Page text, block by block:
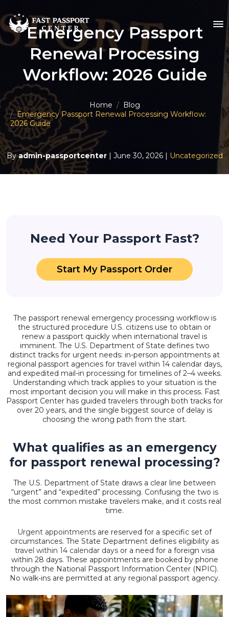
Emergency Passport
Renewal Processing
Workflow: 2026 Guide
Home
Blog
Emergency Passport Renewal Processing Workflow:
2026 Guide
Byadmin-passportcenter| June 30, 2026 | Uncategorized
Need Your Passport Fast?
Start My Passport Order
The passport renewal emergency processing workflow is
the structured procedure U.S. citizens use to obtain or
renew a passport quickly when international travel is
imminent. The U.S. Department of State defines two
distinct tracks for urgent needs: in-person appointments at
regional passport agencies for travel within 14 calendar days,
and expedited mail-in processing for timelines of 2–4 weeks.
Understanding which track applies to your situation is the
most important decision you will make in this process. Fast
Passport Center has guided travelers through both tracks for
over 20 years, and the single biggest source of delay is
choosing the wrong path from the start.
What qualifies as an emergency
for passport renewal processing?
The U.S. Department of State draws a clear line between
“urgent” and “expedited” processing. Confusing the two is
the most common mistake travelers make, and it costs real
time.
Urgent appointments are reserved for a specific set of
circumstances. The State Department defines eligibility as
travel within 14 calendar daysor a need for a foreign visa
within 28 days. These appointments are booked by phone
through the National Passport Information Center (NPIC).
No walk-ins are permitted at any regional passport agency.